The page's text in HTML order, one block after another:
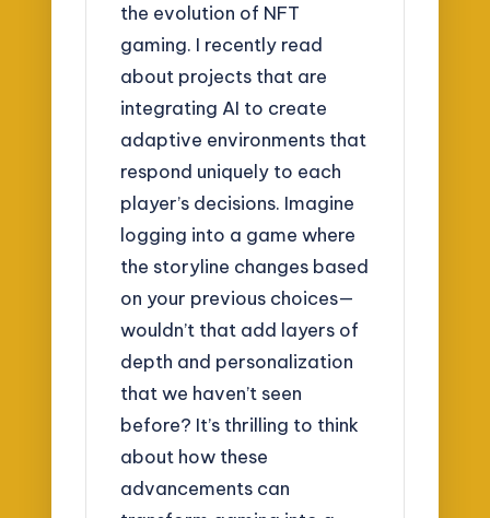
the evolution of NFT
gaming. I recently read
about projects that are
integrating AI to create
adaptive environments that
respond uniquely to each
player’s decisions. Imagine
logging into a game where
the storyline changes based
on your previous choices—
wouldn’t that add layers of
depth and personalization
that we haven’t seen
before? It’s thrilling to think
about how these
advancements can